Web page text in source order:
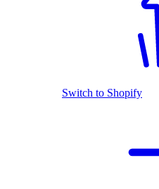
Switch to Shopify